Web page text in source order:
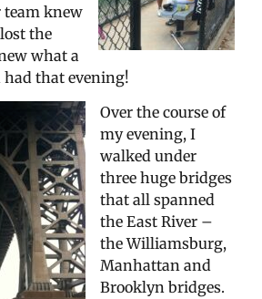
team knew
the
what a
had that evening!
Over the course of
my evening, I
walked under
three huge bridges
that all spanned
the East River –
the Williamsburg,
Manhattan and
Brooklyn bridges.